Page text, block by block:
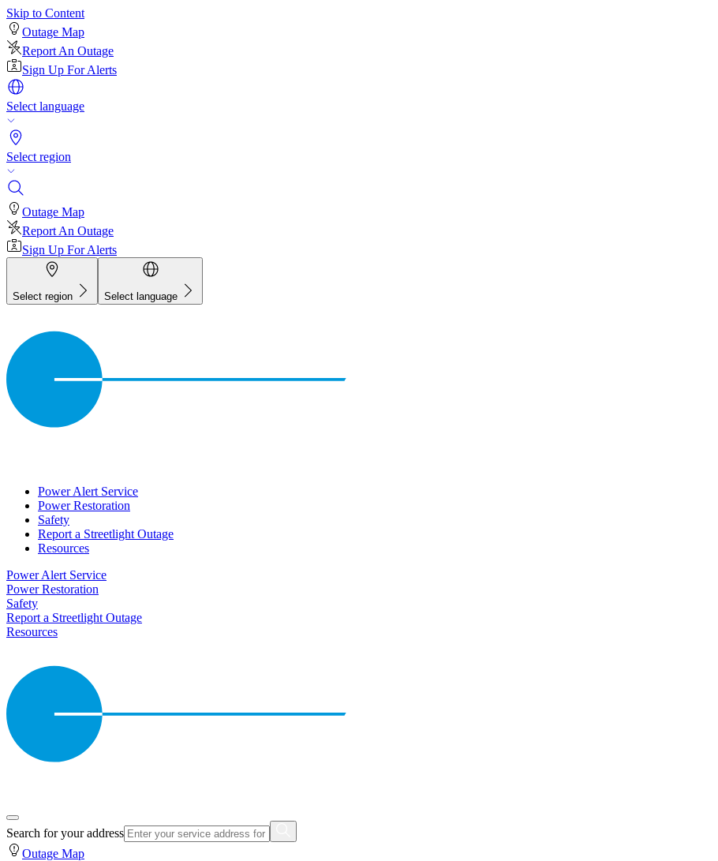
Skip to Content
Outage Map
Report An Outage
Sign Up For Alerts
Select language
Select region
Outage Map
Report An Outage
Sign Up For Alerts
Select region Select language
Power Alert Service
Power Restoration
Safety
Report a Streetlight Outage
Resources
Power Alert Service
Power Restoration
Safety
Report a Streetlight Outage
Resources
Search for your address
Outage Map